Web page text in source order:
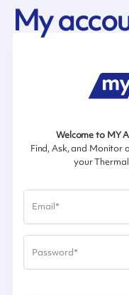
My
Welcome to MY
Find, Ask, and Monitor
your
Email*
Password*